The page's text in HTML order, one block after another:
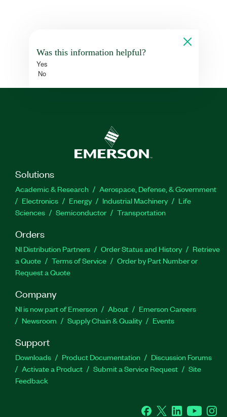
Was this information helpful?
Yes
No
Solutions
Academic & Research
Aerospace, Defense, & Government
Electronics
Energy Industrial Machinery
Life
Sciences
Semiconductor Transportation
Orders
NI Distribution Partners Order Status and History
Retrieve
a Quote
Terms of Service
Order by Part Number or
Request a Quote
Company
NI is now part of Emerson About
Emerson Careers
Newsroom
Supply Chain & Quality Events
Support
Downloads Product Documentation
Discussion Forums
Activate a Product
Submit a Service Request
Site
Feedback
Facebook
Twitter LinkedInYouTube